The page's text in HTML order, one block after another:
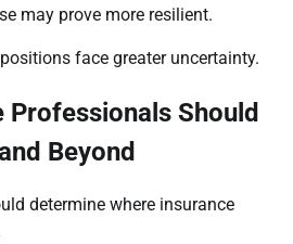
may prove more resilient.
face greater uncertainty.
Professionals Should
Beyond
determine where insurance